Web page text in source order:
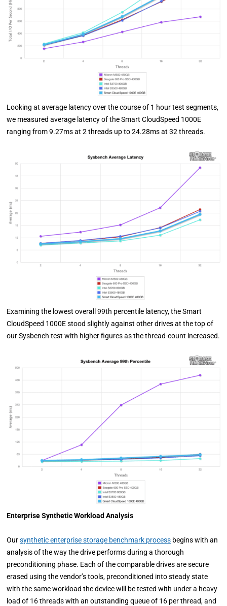
Looking at average latency over the course of 1 hour test segments,
we measured average latency of the Smart CloudSpeed 1000E
ranging from 9.27ms at 2 threads up to 24.28ms at 32 threads.
Examining the lowest overall 99th percentile latency, the Smart
CloudSpeed 1000E stood slightly against other drives at the top of
our Sysbench test with higher figures as the thread-count increased.
Enterprise Synthetic Workload Analysis
Oursynthetic enterprise storage benchmark process begins with an
analysis of the way the drive performs during a thorough
preconditioning phase. Each of the comparable drives are secure
erased using the vendor’s tools, preconditioned into steady state
with the same workload the device will be tested with under a heavy
load of 16 threads with an outstanding queue of 16 per thread, and